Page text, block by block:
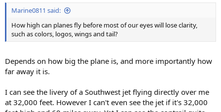
:
Marine0811 said:
How high can planes fly before most of our eyes will lose clarity,
such as colors, logos, wings and tail?
Depends on how big the plane is, and more importantly how
far away it is.
I can see the livery of a Southwest jet flying directly over me
at 32,000 feet. However I can't even see the jet if it's 32,000